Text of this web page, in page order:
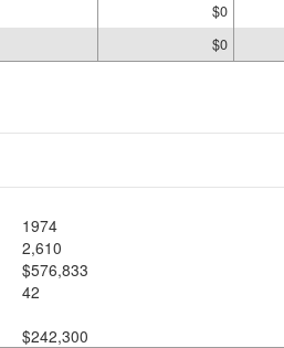
$0
$0
1974
2,610
$576,833
42
$242,300